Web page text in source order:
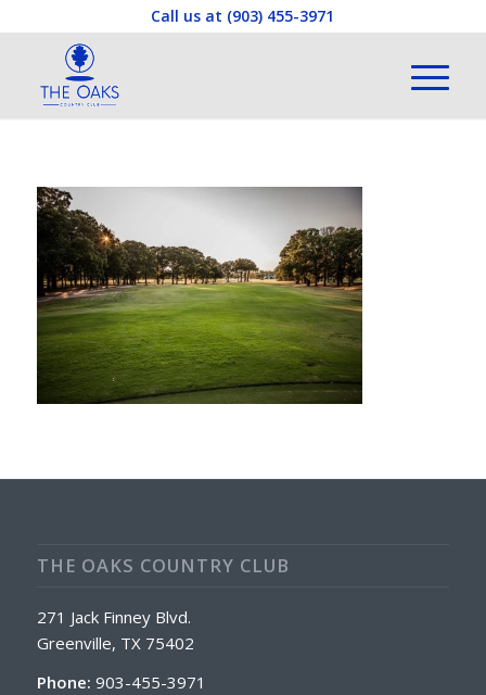
Call us at (903) 455-3971
THE OAKS COUNTRY CLUB
271 Jack Finney Blvd.
Greenville, TX 75402
Phone: 903-455-3971